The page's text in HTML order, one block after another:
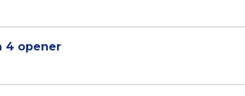
4 opener